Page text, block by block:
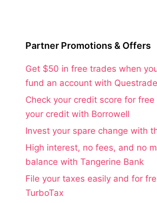
Partner Promotions & Offers
Get $50 in free trades when
fund an account with Questrade
Check your credit score for free
your credit with Borrowell
Invest your spare change with
High interest, no fees, and no
balance with Tangerine Bank
File your taxes easily and for
TurboTax